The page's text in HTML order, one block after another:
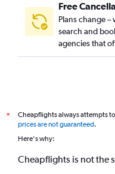
Free
Plans change –
search and
agencies that
*
Cheapflights always attempts
prices are not guaranteed.
Here's why:
Cheapflights is not the